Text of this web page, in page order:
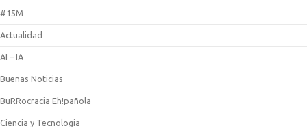
#15M
Actualidad
AI – IA
Buenas Noticias
BuRRocracia Eh!pañola
Ciencia y Tecnologia